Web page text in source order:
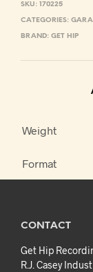
SKU: 170225
CATEGORIES:
BRAND: GET HIP
Weight
Format
CONTACT
Get Hip
R.J. Casey